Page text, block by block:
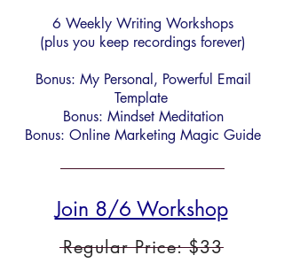
6 Weekly Writing Workshops
(plus you keep recordings forever)
Bonus: My Personal, Powerful Email
Template
Bonus: Mindset Meditation
Bonus: Online Marketing Magic Guide
Regular Price: $33
Join 8/6 Workshop